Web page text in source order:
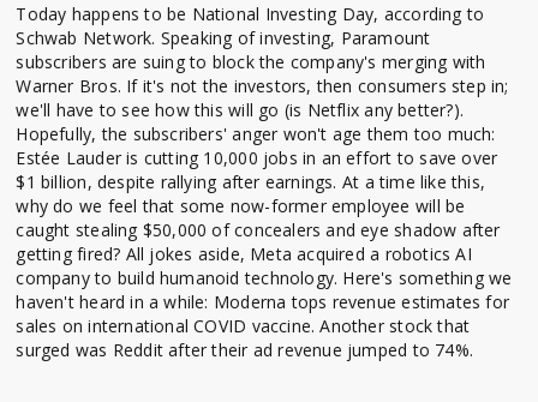
Today happens to be National Investing Day, according to
Schwab Network. Speaking of investing, Paramount
subscribers are suing to block the company's merging with
Warner Bros. If it's not the investors, then consumers step in;
we'll have to see how this will go (is Netflix any better?).
Hopefully, the subscribers' anger won't age them too much:
Estée Lauder is cutting 10,000 jobs in an effort to save over
$1 billion, despite rallying after earnings. At a time like this,
why do we feel that some now-former employee will be
caught stealing $50,000 of concealers and eye shadow after
getting fired? All jokes aside, Meta acquired a robotics AI
company to build humanoid technology. Here's something we
haven't heard in a while: Moderna tops revenue estimates for
sales on international COVID vaccine. Another stock that
surged was Reddit after their ad revenue jumped to 74%.